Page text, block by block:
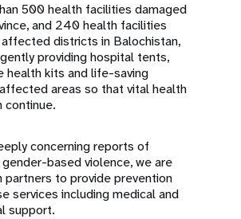
500 health facilities damaged
and 240 health facilities
districts in Balochistan,
providing hospital tents,
health kits and life-saving
areas so that vital health
continue.
concerning reports of
based violence, we are
partners to provide prevention
services including medical and
support.